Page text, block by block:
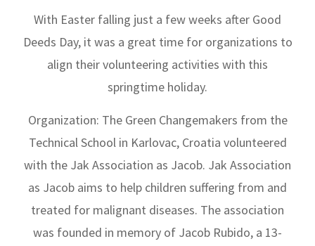
With Easter falling just a few weeks after Good
Deeds Day, it was a great time for organizations to
align their volunteering activities with this
springtime holiday.
Organization: The Green Changemakers from the
Technical School in Karlovac, Croatia volunteered
with the Jak Association as Jacob. Jak Association
as Jacob aims to help children suffering from and
treated for malignant diseases. The association
was founded in memory of Jacob Rubido, a 13-